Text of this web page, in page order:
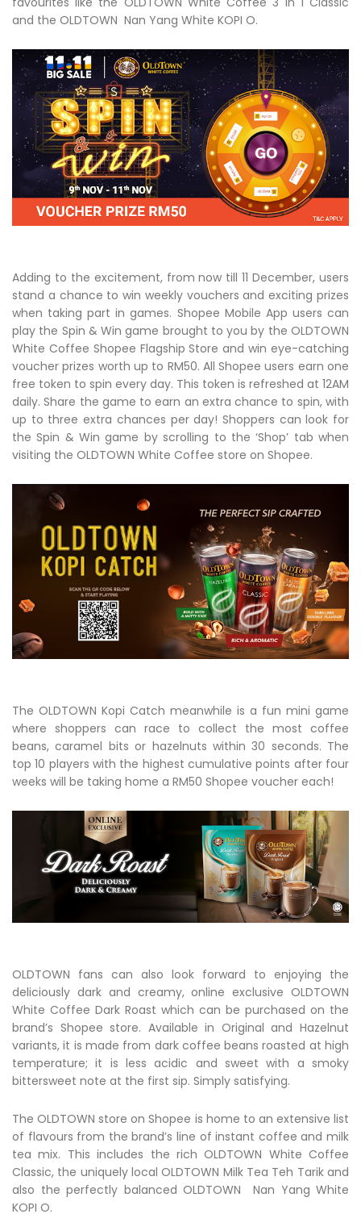
and the OLDTOWN Nan Yang White KOPI O.
Adding to the excitement, from now till 11 December, users
stand a chance to win weekly vouchers and exciting prizes
when taking part in games. Shopee Mobile App users can
play the Spin & Win game brought to you by the OLDTOWN
White Coffee Shopee Flagship Store and win eye-catching
voucher prizes worth up to RM50. All Shopee users earn one
free token to spin every day. This token is refreshed at 12AM
daily. Share the game to earn an extra chance to spin, with
up to three extra chances per day! Shoppers can look for
the Spin & Win game by scrolling to the ‘Shop’ tab when
visiting the OLDTOWN White Coffee store on Shopee.
The OLDTOWN Kopi Catch meanwhile is a fun mini game
where shoppers can race to collect the most coffee
beans, caramel bits or hazelnuts within 30 seconds. The
top 10 players with the highest cumulative points after four
weeks will be taking home a RM50 Shopee voucher each!
OLDTOWN fans can also look forward to enjoying the
deliciously dark and creamy, online exclusive OLDTOWN
White Coffee Dark Roast which can be purchased on the
brand’s Shopee store. Available in Original and Hazelnut
variants, it is made from dark coffee beans roasted at high
temperature; it is less acidic and sweet with a smoky
bittersweet note at the first sip. Simply satisfying.
The OLDTOWN store on Shopee is home to an extensive list
of flavours from the brand’s line of instant coffee and milk
tea mix. This includes the rich OLDTOWN White Coffee
Classic, the uniquely local OLDTOWN Milk Tea Teh Tarik and
also the perfectly balanced OLDTOWN Nan Yang White
KOPI O.